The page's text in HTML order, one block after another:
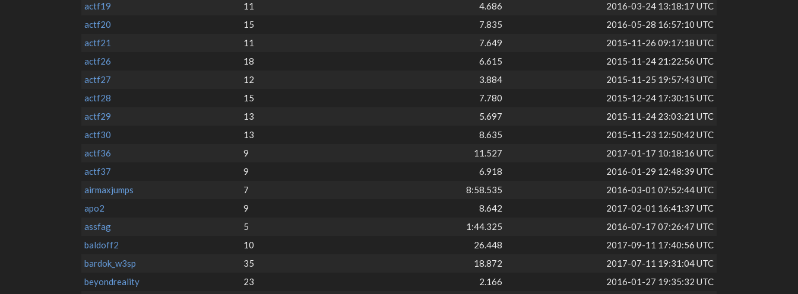
actf19
11 4.686
2016-03-24 13:18:17 UTC
actf20
15 7.835
2016-05-28 16:57:10 UTC
actf21
11 7.649
2015-11-26 09:17:18 UTC
actf26
18 6.615
2015-11-24 21:22:56 UTC
actf27
12 3.884
2015-11-25 19:57:43 UTC
actf28
15 7.780
2015-12-24 17:30:15 UTC
actf29
13 5.697
2015-11-24 23:03:21 UTC
actf30
13 8.635
2015-11-23 12:50:42 UTC
actf36
9 11.527
2017-01-17 10:18:16 UTC
actf37
9 6.918
2016-01-29 12:48:39 UTC
airmaxjumps
7 8:58.535
2016-03-01 07:52:44 UTC
apo2
9 8.642
2017-02-01 16:41:37 UTC
assfag
5 1:44.325
2016-07-17 07:26:47 UTC
baldoff2
10 26.448
2017-09-11 17:40:56 UTC
bardok_w3sp
35 18.872
2017-07-11 19:31:04 UTC
beyondreality
23 2.166
2016-01-27 19:35:32 UTC